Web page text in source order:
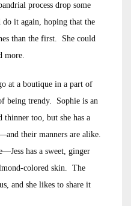
process drop some
it again, hoping that the
than the first. She could
more.
at a boutique in a part of
being trendy. Sophie is an
thinner too, but she has a
their manners are alike.
has a sweet, ginger
colored skin. The
and she likes to share it